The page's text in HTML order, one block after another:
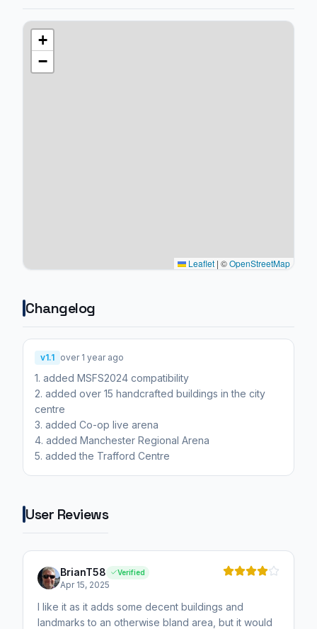
+
−
Leaflet | ©OpenStreetMap
Changelog
v1.1 over 1 year ago
1. added MSFS2024 compatibility
2. added over 15 handcrafted buildings in the city
centre
3. added Co-op live arena
4. added Manchester Regional Arena
5. added the Trafford Centre
User Reviews
BrianT58 Verified
Apr 15, 2025
I like it as it adds some decent buildings and
landmarks to an otherwise bland area, but it would